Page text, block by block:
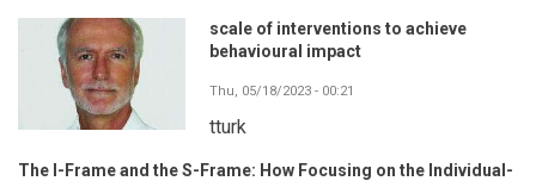
scale of interventions to achieve
behavioural impact
Thu, 05/18/2023 - 00:21
tturk
The I-Frame and the S-Frame: How Focusing on the Individual-